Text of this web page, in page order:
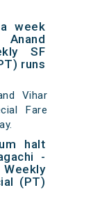
week
Anand
SF
runs
Vihar
Fare
halt
-
(PT)